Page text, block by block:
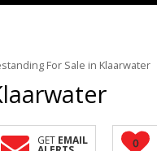
For Sale in Klaarwater
GET EMAIL 0